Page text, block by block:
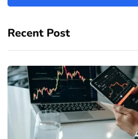
Recent Post